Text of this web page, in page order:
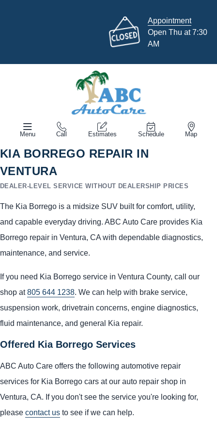
Appointment
Open Thu at 7:30
AM
Menu Call Estimates Schedule Map
KIA BORREGO REPAIR IN
VENTURA
DEALER-LEVEL SERVICE WITHOUT DEALERSHIP PRICES
The Kia Borrego is a midsize SUV built for comfort, utility,
and capable everyday driving. ABC Auto Care provides Kia
Borrego repair in Ventura, CA with dependable diagnostics,
maintenance, and service.
If you need Kia Borrego service in Ventura County, call our
shop at805 644 1238. We can help with brake service,
suspension work, drivetrain concerns, engine diagnostics,
fluid maintenance, and general Kia repair.
Offered Kia Borrego Services
ABC Auto Care offers the following automotive repair
services for Kia Borrego cars at our auto repair shop in
Ventura, CA. If you don't see the service you're looking for,
please contact us to see if we can help.